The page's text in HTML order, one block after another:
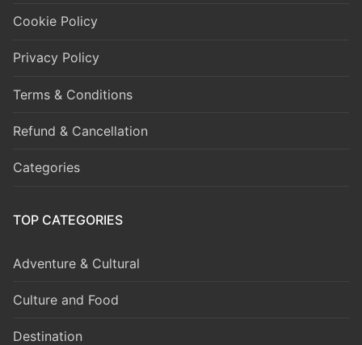
Cookie Policy
Privacy Policy
Terms & Conditions
Refund & Cancellation
Categories
TOP CATEGORIES
Adventure & Cultural
Culture and Food
Destination